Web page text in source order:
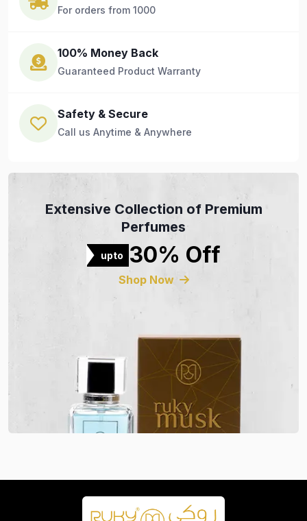
For orders from 1000
100% Money Back
Guaranteed Product Warranty
Safety & Secure
Call us Anytime & Anywhere
Extensive Collection of Premium
Perfumes
upto 30% Off
Shop Now